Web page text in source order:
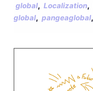
global, Localization,
global, pangeaglobal,